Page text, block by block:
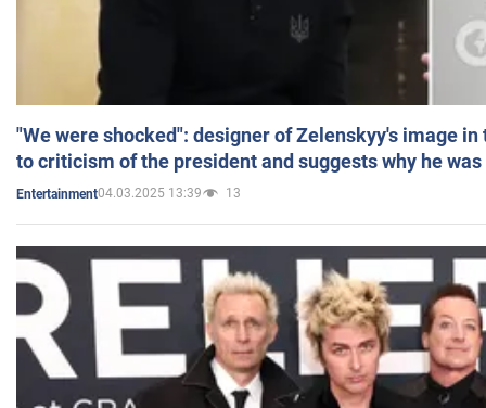
"We were shocked": designer of Zelenskyy's image
to criticism of the president and suggests why he
Entertainment04.03.2025 13:39 13